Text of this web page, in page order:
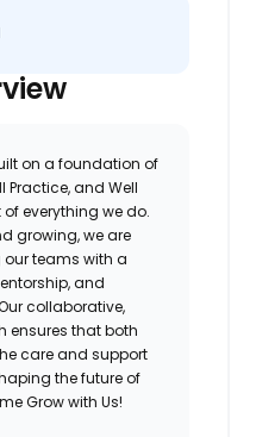
on a foundation of
Practice, and Well
everything we do.
growing, we are
teams with a
and
collaborative,
ensures that both
care and support
the future of
Grow with Us!